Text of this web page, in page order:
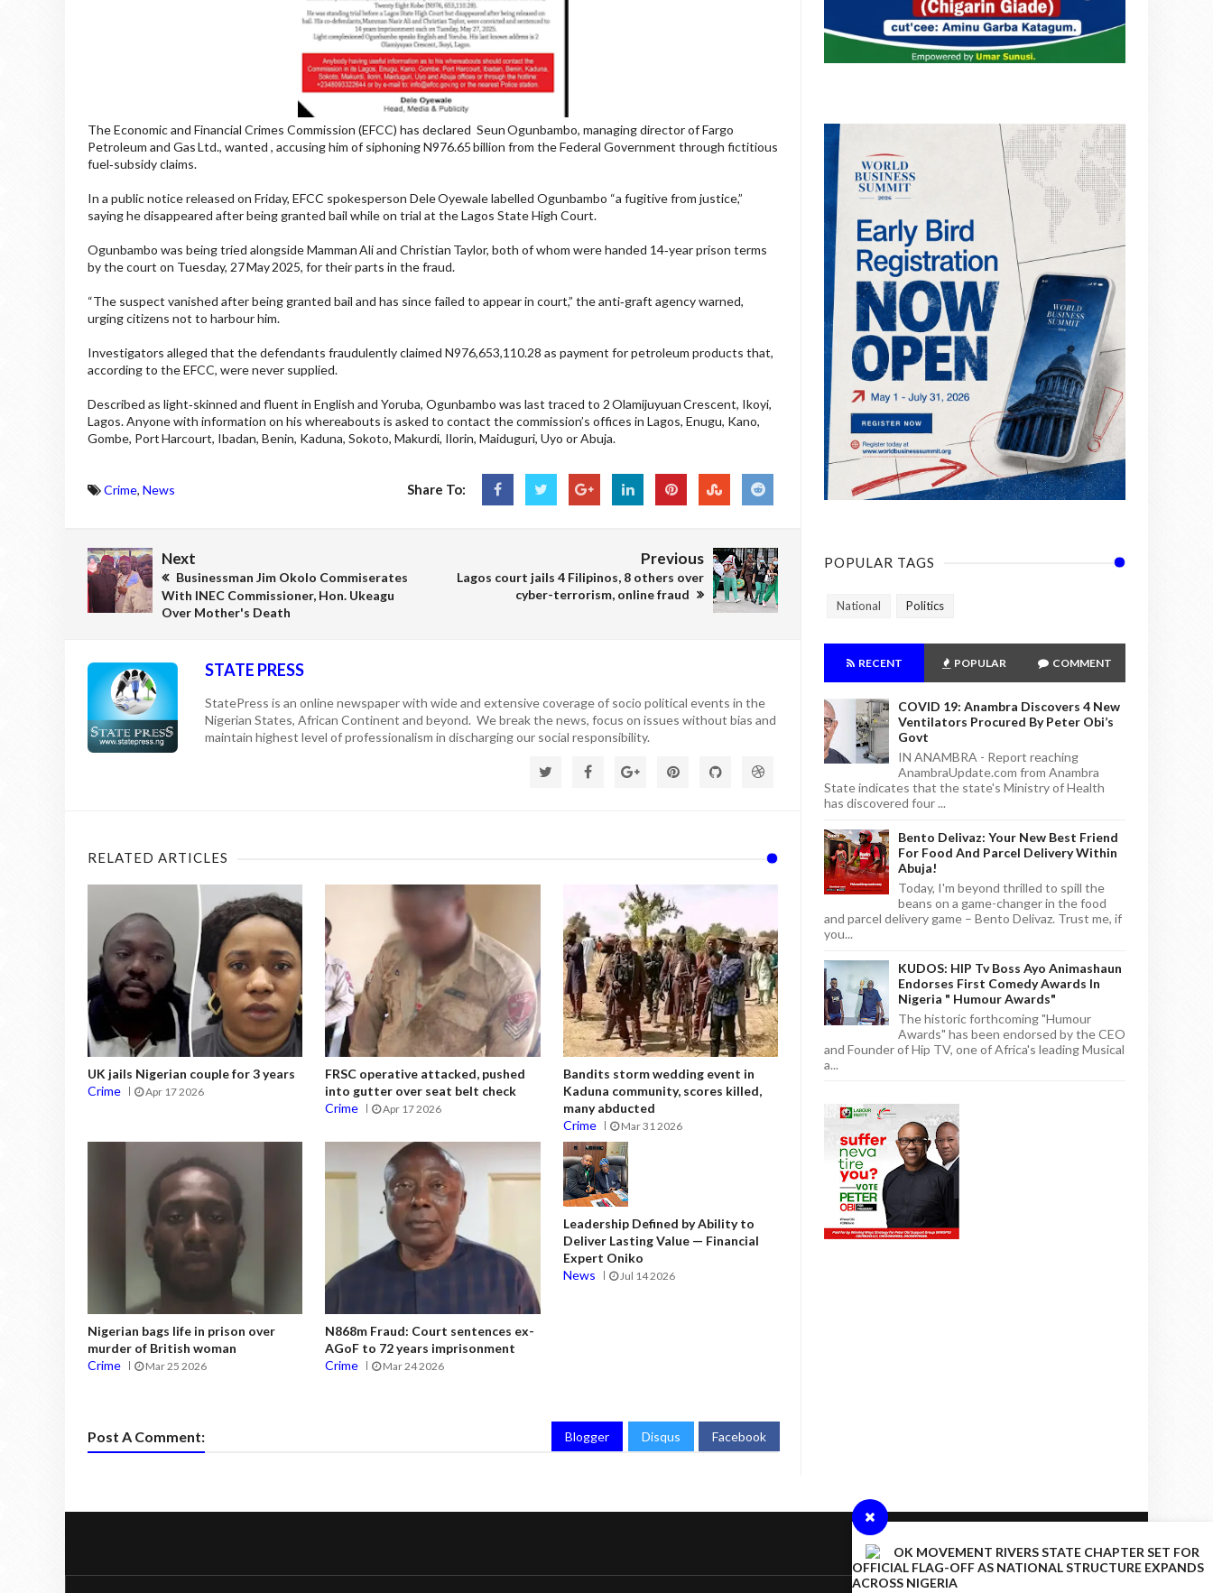
OK MOVEMENT RIVERS STATE CHAPTER SET FOR
OFFICIAL FLAG-OFF AS NATIONAL STRUCTURE EXPANDS
ACROSS NIGERIA
The Economic and Financial Crimes Commission (EFCC) has declared Seun Ogunbambo, managing director of Fargo
Petroleum and Gas Ltd., wanted , accusing him of siphoning N976.65 billion from the Federal Government through fictitious
fuel‑subsidy claims.
In a public notice released on Friday, EFCC spokesperson Dele Oyewale labelled Ogunbambo “a fugitive from justice,”
saying he disappeared after being granted bail while on trial at the Lagos State High Court.
Ogunbambo was being tried alongside Mamman Ali and Christian Taylor, both of whom were handed 14‑year prison terms
by the court on Tuesday, 27 May 2025, for their parts in the fraud.
“The suspect vanished after being granted bail and has since failed to appear in court,” the anti‑graft agency warned,
urging citizens not to harbour him.
Investigators alleged that the defendants fraudulently claimed N976,653,110.28 as payment for petroleum products that,
according to the EFCC, were never supplied.
Described as light‑skinned and fluent in English and Yoruba, Ogunbambo was last traced to 2 Olamijuyuan Crescent, Ikoyi,
Lagos. Anyone with information on his whereabouts is asked to contact the commission’s offices in Lagos, Enugu, Kano,
Gombe, Port Harcourt, Ibadan, Benin, Kaduna, Sokoto, Makurdi, Ilorin, Maiduguri, Uyo or Abuja.
Crime, News Share To:
Next
Businessman Jim Okolo Commiserates
With INEC Commissioner, Hon. Ukeagu
Over Mother's Death
Previous
Lagos court jails 4 Filipinos, 8 others over
cyber-terrorism, online fraud
STATE PRESS
StatePress is an online newspaper with wide and extensive coverage of socio political events in the
Nigerian States, African Continent and beyond. We break the news, focus on issues without bias and
maintain highest level of professionalism in discharging our social responsibility.
RELATED ARTICLES
UK jails Nigerian couple for 3 years
Crime
Apr 17 2026
FRSC operative attacked, pushed
into gutter over seat belt check
Crime
Apr 17 2026
Bandits storm wedding event in
Kaduna community, scores killed,
many abducted
Crime
Mar 31 2026
Nigerian bags life in prison over
murder of British woman
Crime
Mar 25 2026
N868m Fraud: Court sentences ex-
AGoF to 72 years imprisonment
Crime
Mar 24 2026
Leadership Defined by Ability to
Deliver Lasting Value — Financial
Expert Oniko
News
Jul 14 2026
Post A Comment: Blogger Disqus Facebook
POPULAR TAGS
National Politics
RECENT POPULAR COMMENT
COVID 19: Anambra Discovers 4 New
Ventilators Procured By Peter Obi’s
Govt
IN ANAMBRA - Report reaching
AnambraUpdate.com from Anambra
State indicates that the state's Ministry of Health
has discovered four ...
Bento Delivaz: Your New Best Friend
For Food And Parcel Delivery Within
Abuja!
Today, I'm beyond thrilled to spill the
beans on a game-changer in the food
and parcel delivery game – Bento Delivaz. Trust me, if
you...
KUDOS: HIP Tv Boss Ayo Animashaun
Endorses First Comedy Awards In
Nigeria " Humour Awards"
The historic forthcoming "Humour
Awards" has been endorsed by the CEO
and Founder of Hip TV, one of Africa's leading Musical
a...